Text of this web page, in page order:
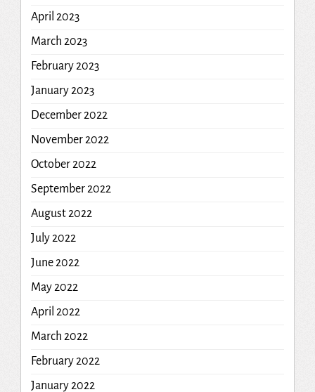
April 2023
March 2023
February 2023
January 2023
December 2022
November 2022
October 2022
September 2022
August 2022
July 2022
June 2022
May 2022
April 2022
March 2022
February 2022
January 2022